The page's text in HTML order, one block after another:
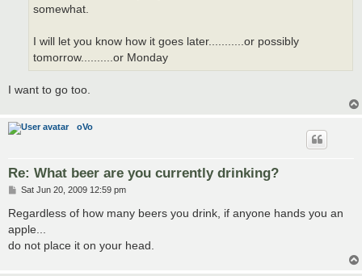
somewhat.
I will let you know how it goes later...........or possibly
tomorrow..........or Monday
I want to go too.
oVo
Re: What beer are you currently drinking?
P
s
t
Sat Jun 20, 2009 12:59 pm
Regardless of how many beers you drink, if anyone hands you an
apple...
do not place it on your head.